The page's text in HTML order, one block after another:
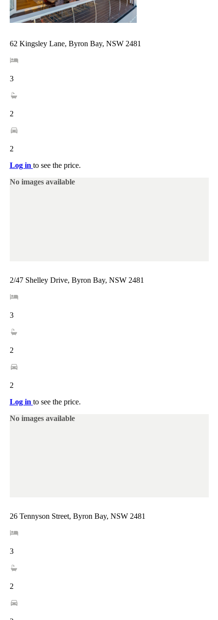
62 Kingsley Lane, Byron Bay, NSW 2481
3
2
2
Log in to see the price.
No images available
2/47 Shelley Drive, Byron Bay, NSW 2481
3
2
2
Log in to see the price.
No images available
26 Tennyson Street, Byron Bay, NSW 2481
3
2